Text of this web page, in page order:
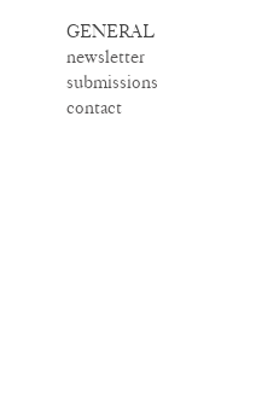
GENERAL
newsletter
submissions
contact